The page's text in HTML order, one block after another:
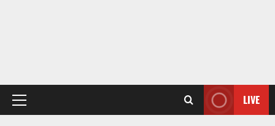
Primary
LIVE